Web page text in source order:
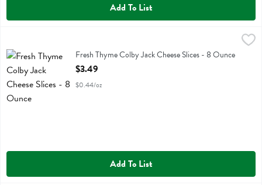
Add To List
Fresh Thyme Colby Jack Cheese SlicesFresh Thyme Colby Jack Cheese Slices - 8 Ounce
Open Product Description
$3.49
$0.44/oz
Add To List